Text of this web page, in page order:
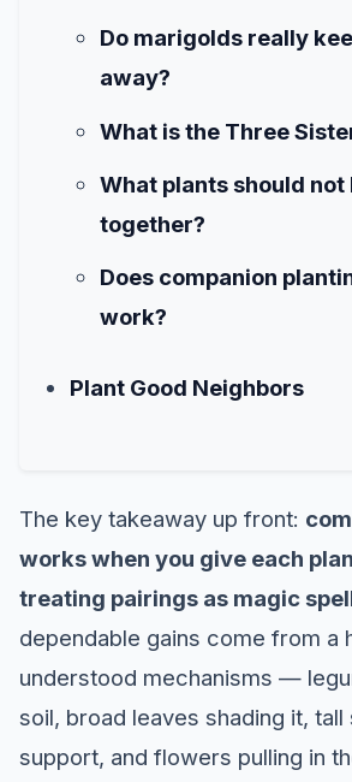
Do marigolds really
away?
What is the Three
What plants should not
together?
Does companion
work?
Plant Good Neighbors
The key takeaway up front:
works when you give each
treating pairings as magic
dependable gains come from a
understood mechanisms —
soil, broad leaves shading it,
support, and flowers pulling in